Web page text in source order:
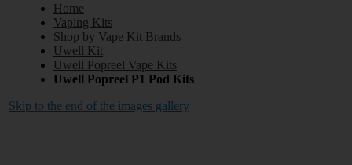
Home
Vaping Kits
Shop by Vape Kit Brands
Uwell Kit
Uwell Popreel Vape Kits
Uwell Popreel P1 Pod Kits
Skip to the end of the images gallery